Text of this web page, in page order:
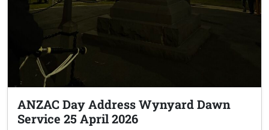
ANZAC Day Address Wynyard Dawn
Service 25 April 2026